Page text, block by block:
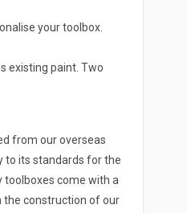
your toolbox.
existing paint. Two
from our overseas
to its standards for the
come with a
the construction of our